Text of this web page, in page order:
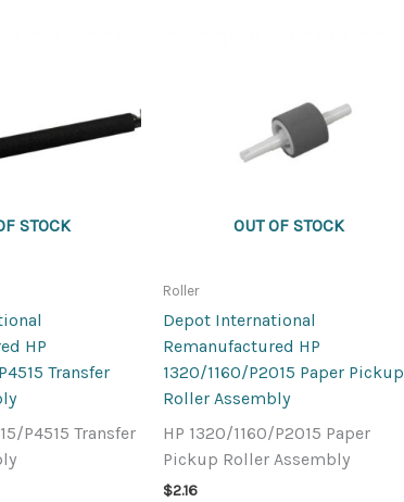
STOCK
HP
Transfer
P4515 Transfer
OUT OF STOCK
Roller
Depot International
Remanufactured HP
1320/1160/P2015 Paper Pickup
Roller Assembly
HP 1320/1160/P2015 Paper
Pickup Roller Assembly
$2.16